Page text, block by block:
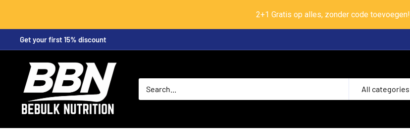
2+1 Gratis op alles, zonder code toevoegen!
to
Get your first 15% discount
BeBulk
Nutrition
All categories